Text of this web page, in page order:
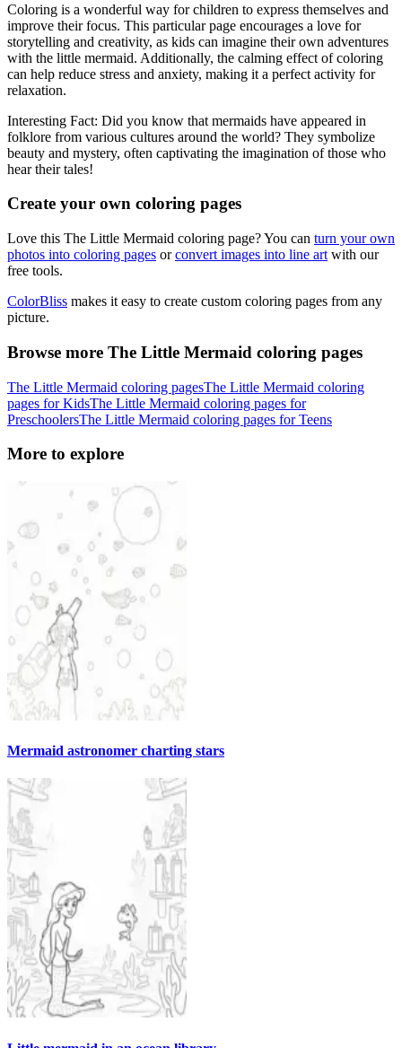
Coloring is a wonderful way for children to express themselves and
improve their focus. This particular page encourages a love for
storytelling and creativity, as kids can imagine their own adventures
with the little mermaid. Additionally, the calming effect of coloring
can help reduce stress and anxiety, making it a perfect activity for
relaxation.
Interesting Fact: Did you know that mermaids have appeared in
folklore from various cultures around the world? They symbolize
beauty and mystery, often captivating the imagination of those who
hear their tales!
Create your own coloring pages
Love this The Little Mermaid coloring page? You can turn your own
photos into coloring pages orconvert images into line art with our
free tools.
ColorBliss makes it easy to create custom coloring pages from any
picture.
Browse more The Little Mermaid coloring pages
The Little Mermaid coloring pagesThe Little Mermaid coloring
pages for KidsThe Little Mermaid coloring pages for
PreschoolersThe Little Mermaid coloring pages for Teens
More to explore
Mermaid astronomer charting stars